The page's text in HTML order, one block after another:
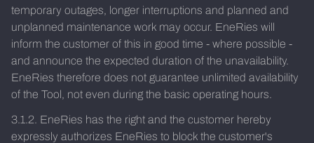
temporary outages, longer interruptions and planned and
unplanned maintenance work may occur. EneRies will
inform the customer of this in good time - where possible -
and announce the expected duration of the unavailability.
EneRies therefore does not guarantee unlimited availability
of the Tool, not even during the basic operating hours.
3.1.2. EneRies has the right and the customer hereby
expressly authorizes EneRies to block the customer's